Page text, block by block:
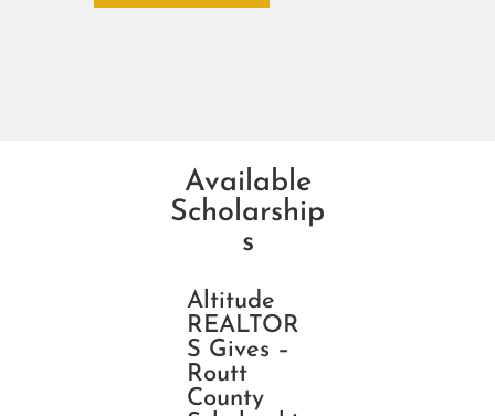
Available
Scholarship
s
Altitude
REALTOR
S Gives –
Routt
County